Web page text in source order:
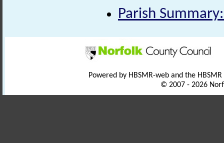
Parish
Powered by HBSMR-web and the
© 2007 - 2026